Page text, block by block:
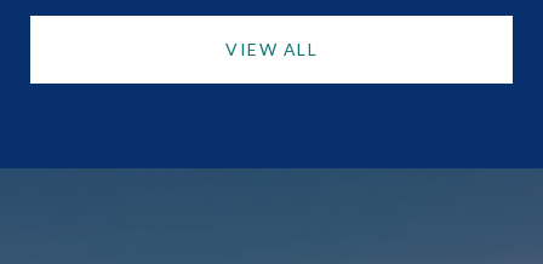
VIEW ALL